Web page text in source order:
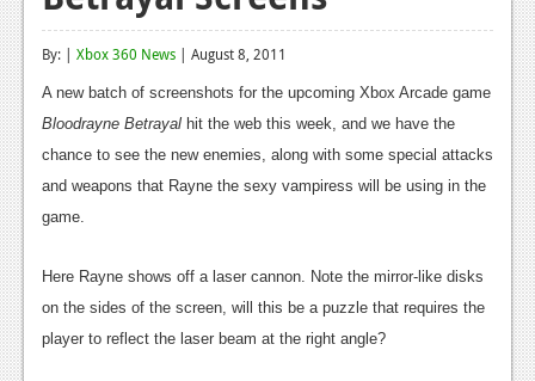
Reviews
Playstation 4
Reviews
Xbox 360
By: | Xbox 360 News | August 8, 2011
A new batch of screenshots for the upcoming Xbox Arcade game
Bloodrayne Betrayal hit the web this week, and we have the
chance to see the new enemies, along with some special attacks
and weapons that Rayne the sexy vampiress will be using in the
game.
Here Rayne shows off a laser cannon. Note the mirror-like disks
on the sides of the screen, will this be a puzzle that requires the
player to reflect the laser beam at the right angle?